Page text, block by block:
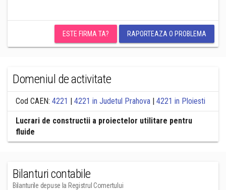
ESTE FIRMA TA? RAPORTEAZA O PROBLEMA
Domeniul de activitate
Cod CAEN: 4221 | 4221 in Judetul Prahova | 4221 in Ploiesti
Lucrari de constructii a proiectelor utilitare pentru
fluide
Bilanturi contabile
Bilanturile depuse la Registrul Comertului